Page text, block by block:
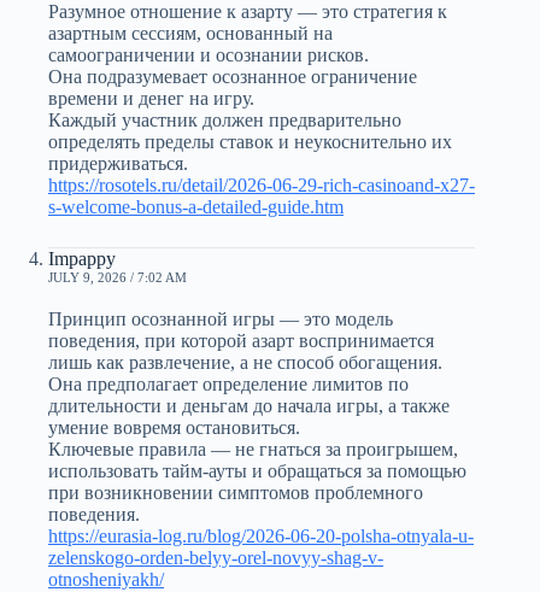
Разумное отношение к азарту — это стратегия к
азартным сессиям, основанный на
самоограничении и осознании рисков.
Она подразумевает осознанное ограничение
времени и денег на игру.
Каждый участник должен предварительно
определять пределы ставок и неукоснительно их
придерживаться.
https://rosotels.ru/detail/2026-06-29-rich-casinoand-x27-
s-welcome-bonus-a-detailed-guide.htm
Impappy
JULY 9, 2026 / 7:02 AM
Принцип осознанной игры — это модель
поведения, при которой азарт воспринимается
лишь как развлечение, а не способ обогащения.
Она предполагает определение лимитов по
длительности и деньгам до начала игры, а также
умение вовремя остановиться.
Ключевые правила — не гнаться за проигрышем,
использовать тайм-ауты и обращаться за помощью
при возникновении симптомов проблемного
поведения.
https://eurasia-log.ru/blog/2026-06-20-polsha-otnyala-u-
zelenskogo-orden-belyy-orel-novyy-shag-v-
otnosheniyakh/